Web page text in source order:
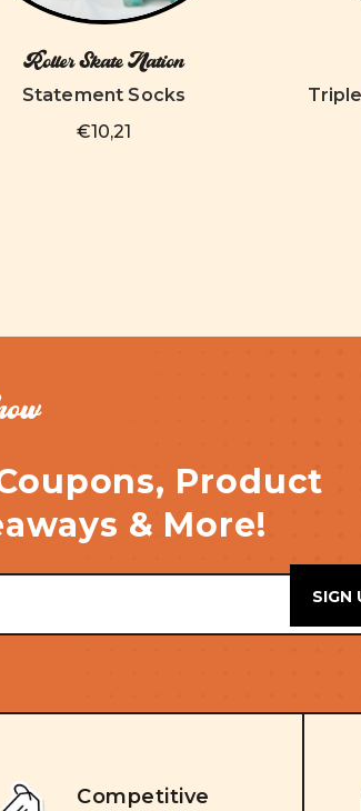
Roller Skate Nation
Statement Socks
€10,21
Product
& More!
Competitive